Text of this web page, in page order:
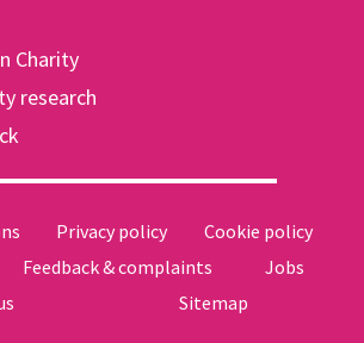
Charity
research
Privacy policy
Cookie policy
Feedback & complaints
Jobs
Sitemap